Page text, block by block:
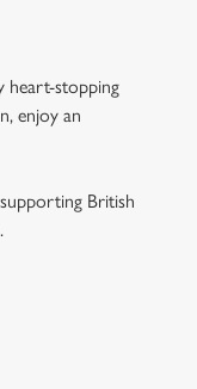
heart-stopping
enjoy an
supporting British